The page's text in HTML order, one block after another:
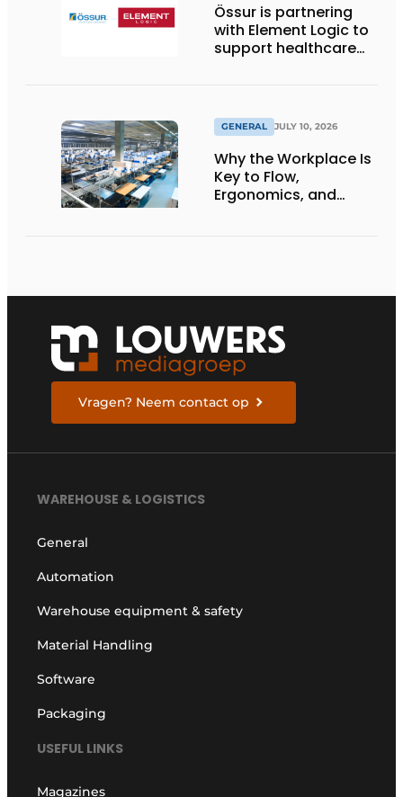
Össur is partnering
with Element Logic to
support healthcare
GENERAL JULY 10, 2026
Why the Workplace Is
Key to Flow,
Ergonomics, and
Vragen? Neem contact op
WAREHOUSE & LOGISTICS
General
Automation
Warehouse equipment & safety
Material Handling
Software
Packaging
USEFUL LINKS
Magazines